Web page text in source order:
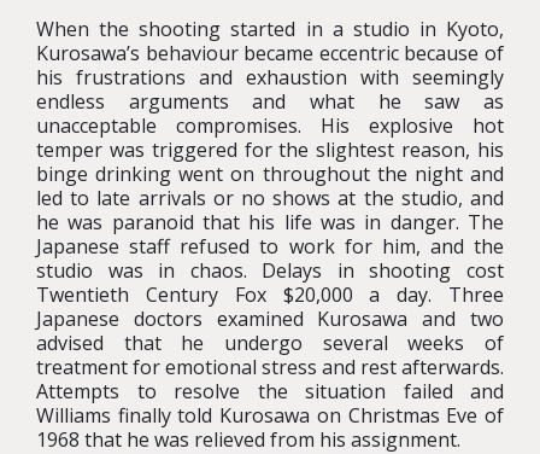
When the shooting started in a studio in Kyoto,
Kurosawa’s behaviour became eccentric because of
his frustrations and exhaustion with seemingly
endless arguments and what he saw as
unacceptable compromises. His explosive hot
temper was triggered for the slightest reason, his
binge drinking went on throughout the night and
led to late arrivals or no shows at the studio, and
he was paranoid that his life was in danger. The
Japanese staff refused to work for him, and the
studio was in chaos. Delays in shooting cost
Twentieth Century Fox $20,000 a day. Three
Japanese doctors examined Kurosawa and two
advised that he undergo several weeks of
treatment for emotional stress and rest afterwards.
Attempts to resolve the situation failed and
Williams finally told Kurosawa on Christmas Eve of
1968 that he was relieved from his assignment.